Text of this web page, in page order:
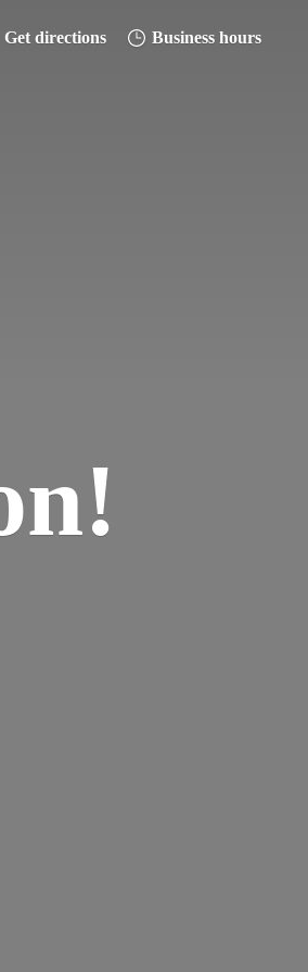
Get directions Business hours